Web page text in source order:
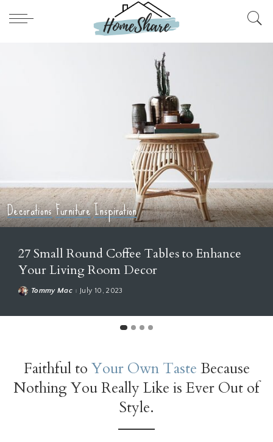
FurnitureInspiration
Round Coffee Tables to Enhance
Living Room Decor
Mac July 10, 2023
Home
Faithful to Your Own Taste Because
Nothing You Really Like is Ever Out of
Style.